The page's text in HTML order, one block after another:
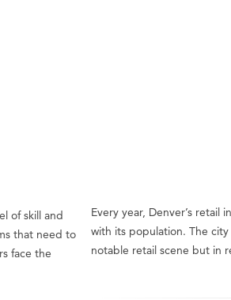
of skill and
that need to
face the
Every year, Denver’s retail
with its population. The
notable retail scene but in